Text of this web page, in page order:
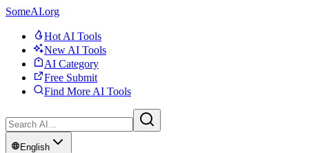
SomeAI.org
Hot AI Tools
New AI Tools
AI Category
Free Submit
Find More AI Tools
English